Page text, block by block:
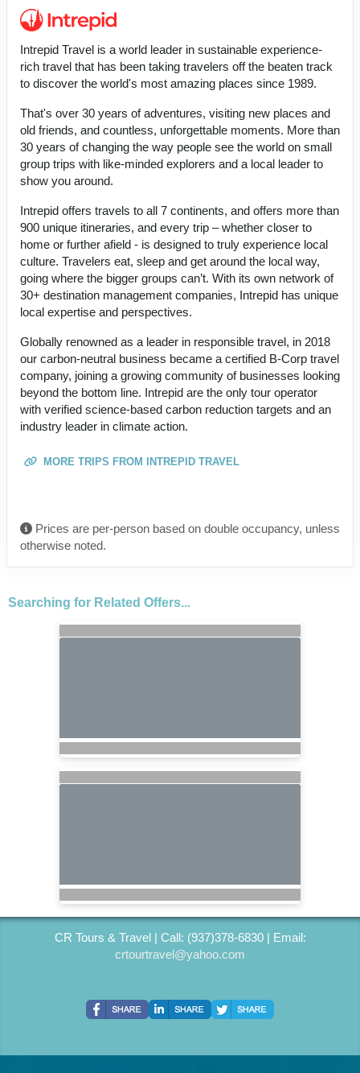
Intrepid Travel is a world leader in sustainable experience-
rich travel that has been taking travelers off the beaten track
to discover the world's most amazing places since 1989.
That's over 30 years of adventures, visiting new places and
old friends, and countless, unforgettable moments. More than
30 years of changing the way people see the world on small
group trips with like-minded explorers and a local leader to
show you around.
Intrepid offers travels to all 7 continents, and offers more than
900 unique itineraries, and every trip – whether closer to
home or further afield - is designed to truly experience local
culture. Travelers eat, sleep and get around the local way,
going where the bigger groups can’t. With its own network of
30+ destination management companies, Intrepid has unique
local expertise and perspectives.
Globally renowned as a leader in responsible travel, in 2018
our carbon-neutral business became a certified B-Corp travel
company, joining a growing community of businesses looking
beyond the bottom line. Intrepid are the only tour operator
with verified science-based carbon reduction targets and an
industry leader in climate action.
MORE TRIPS FROM INTREPID TRAVEL
Prices are per-person based on double occupancy, unless
otherwise noted.
Searching for Related Offers...
CR Tours & Travel | Call: (937)378-6830 | Email:
crtourtravel@yahoo.com